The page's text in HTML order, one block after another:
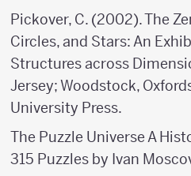
Pickover, C. (2002). The
Circles, and Stars: An
Structures across
Jersey; Woodstock,
University Press.
The Puzzle Universe A
315 Puzzles by Ivan